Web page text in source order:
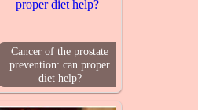
Cancer of the prostate
prevention: can proper
diet help?